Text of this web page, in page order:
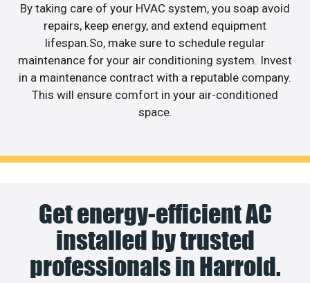
By taking care of your HVAC system, you soap avoid
repairs, keep energy, and extend equipment
lifespan.So, make sure to schedule regular
maintenance for your air conditioning system. Invest
in a maintenance contract with a reputable company.
This will ensure comfort in your air-conditioned
space.
Get energy-efficient AC
installed by trusted
professionals in Harrold.